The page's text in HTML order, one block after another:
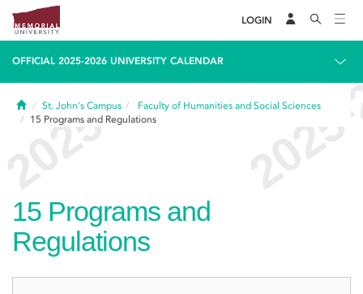
LOGIN
OFFICIAL 2025-2026 UNIVERSITY CALENDAR
HomeSt. John's Campus
Faculty of Humanities and Social Sciences
15 Programs and Regulations
15 Programs and
Regulations